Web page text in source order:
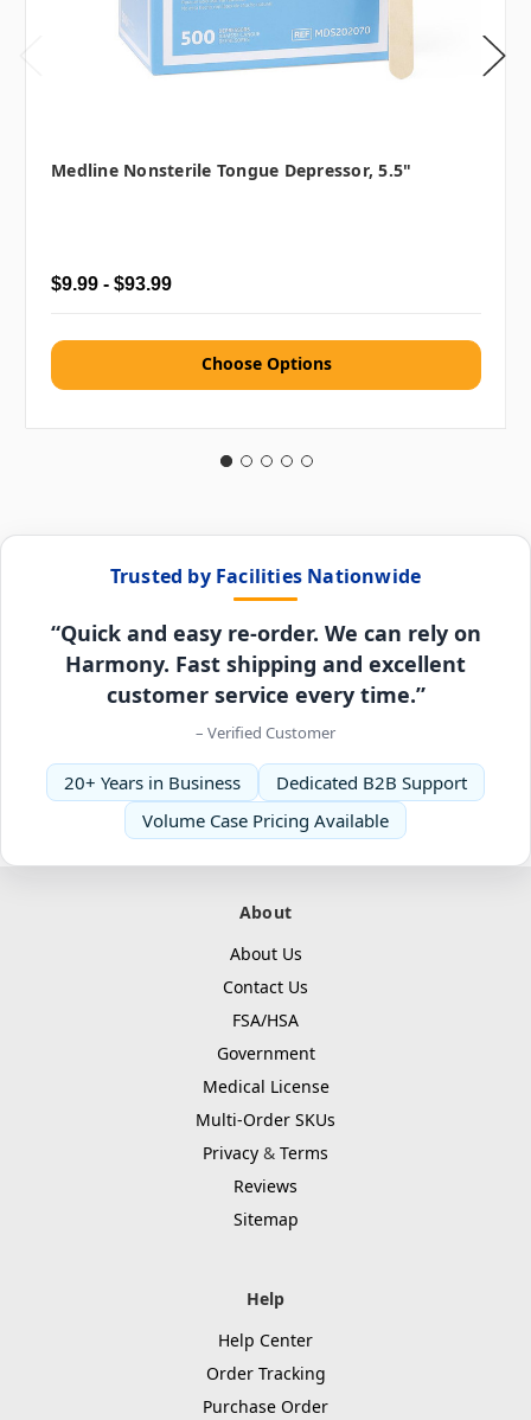
Medline Nonsterile Tongue Depressor, 5.5"
$9.99 - $93.99
Choose Options
Trusted by Facilities Nationwide
“Quick and easy re-order. We can rely on
Harmony. Fast shipping and excellent
customer service every time.”
– Verified Customer
20+ Years in Business
Dedicated B2B Support
Volume Case Pricing Available
About
About Us
Contact Us
FSA/HSA
Government
Medical License
Multi-Order SKUs
Privacy & Terms
Reviews
Sitemap
Help
Help Center
Order Tracking
Purchase Order